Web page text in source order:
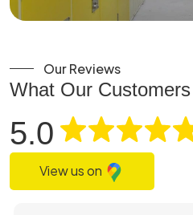
Our Reviews
What Our
5.0
View us on